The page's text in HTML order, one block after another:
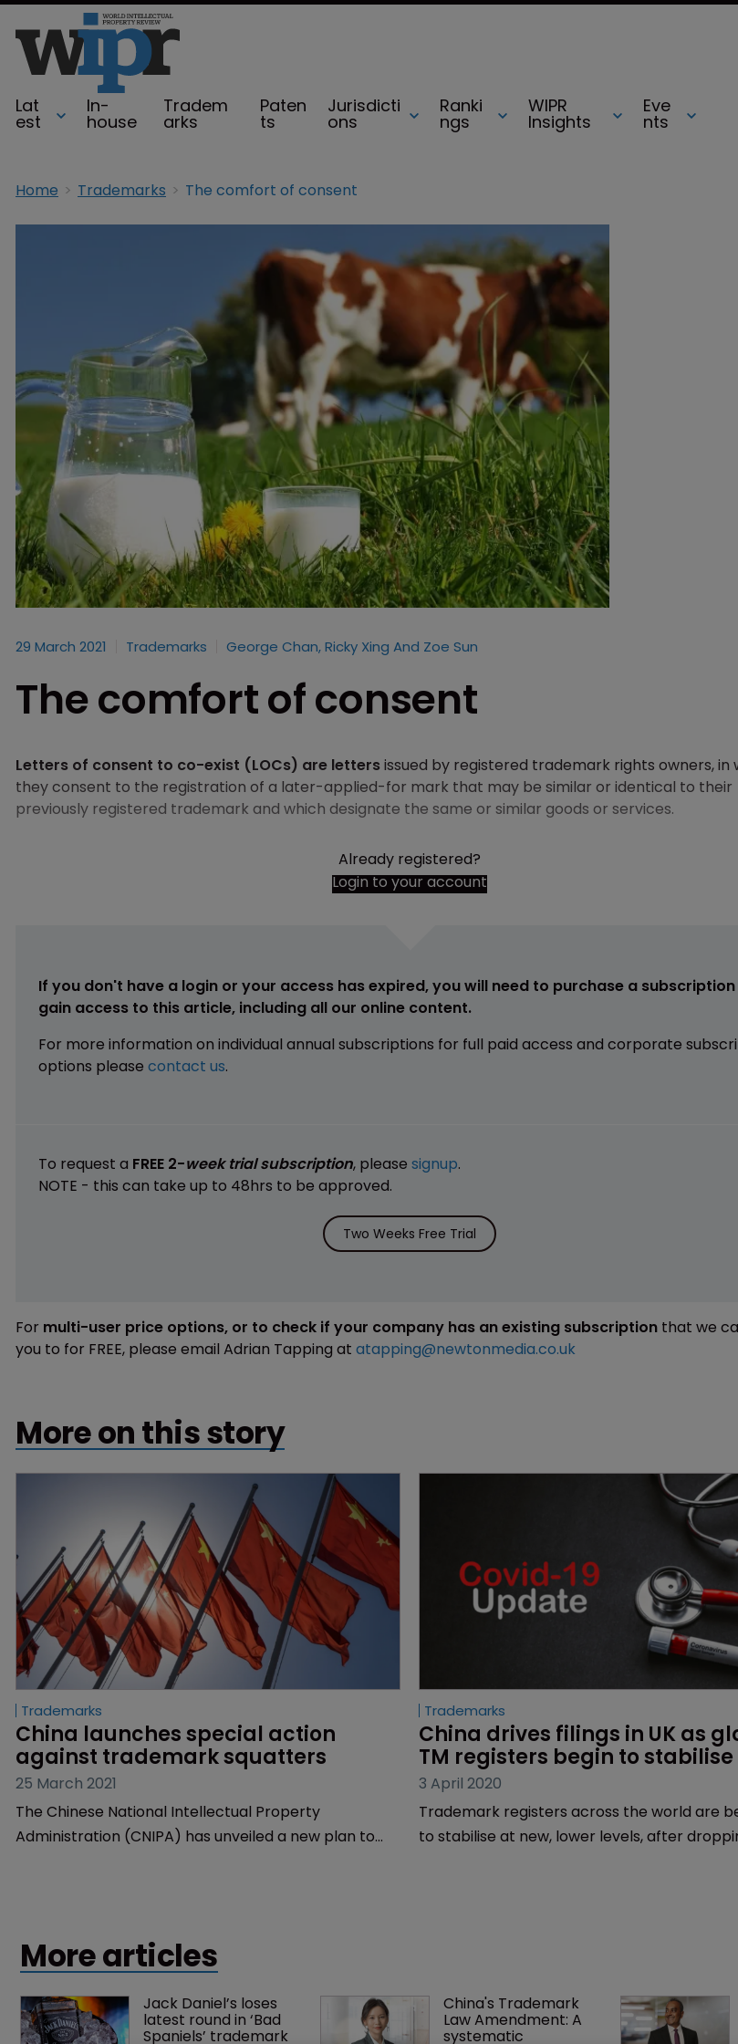
Lat
est
In-
house
Tradem
arks
Paten
ts
Jurisdicti
ons
Ranki
ngs
WIPR
Insights
Eve
nts
Home Trademarks The comfort of consent
29 March 2021 Trademarks George Chan, Ricky Xing And Zoe Sun
The comfort of consent
Letters of consent to co-exist (LOCs) are lettersissued by registered trademark rights owners, in
they consent to the registration of a later-applied-for mark that may be similar or identical to their
previously registered trademark and which designate the same or similar goods or services.
Already registered?
Login to your account
If you don't have a login or your access has expired, you will need to purchase a
gain access to this article, including all our online content.
For more information on individual annual subscriptions for full paid access and corporate
options please contact us.
To request a FREE 2-week trial subscription, please signup.
NOTE - this can take up to 48hrs to be approved.
Two Weeks Free Trial
For multi-user price options, or to check if your company has an existing subscription that we
you to for FREE, please email Adrian Tapping at atapping@newtonmedia.co.uk
More on this story
Trademarks
China launches special action
against trademark squatters
25 March 2021
The Chinese National Intellectual Property
Administration (CNIPA) has unveiled a new plan to
Trademarks
China drives filings in UK as
TM registers begin to stabilise
3 April 2020
Trademark registers across the world are
to stabilise at new, lower levels, after
More articles
Jack Daniel’s loses
latest round in ‘Bad
Spaniels’ trademark
China's Trademark
Law Amendment: A
systematic